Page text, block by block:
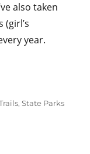
also taken
year.
from
,State Parks